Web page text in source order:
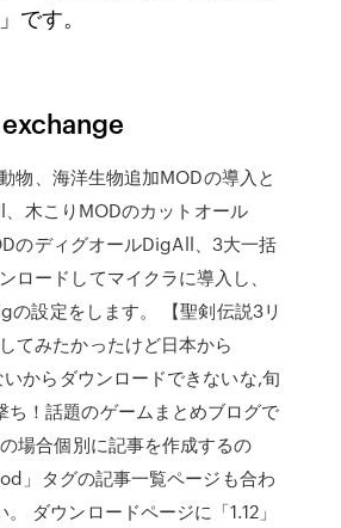
です。
物、海洋生物追加MODの導入と
木こりMODのカットオール
のディグオールDigAll、3大一括
ロードしてマイクラに導入し、
の設定をします。 【聖剣伝説3リ
てみたかったけど日本から
からダウンロードできないな,旬
ち！話題のゲームまとめブログで
場合個別に記事を作成するの
」タグの記事一覧ページも合わ
ダウンロードページに「1.12」